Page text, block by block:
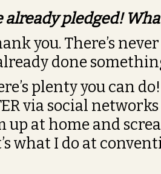
already pledged!
you. There’s
done
plenty you can
via social
up at home and
what I do at